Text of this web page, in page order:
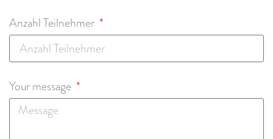
Anzahl Teilnehmer
Your message